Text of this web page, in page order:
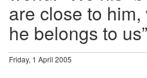
are close to
he belongs to us”
Friday, 1 April 2005